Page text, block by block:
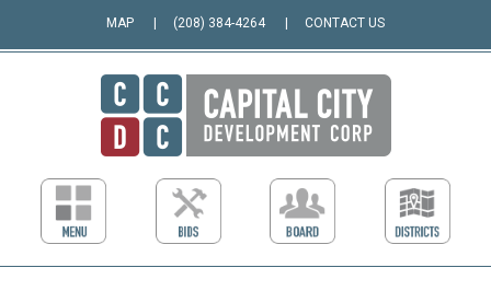
MAP (208) 384-4264 CONTACT US